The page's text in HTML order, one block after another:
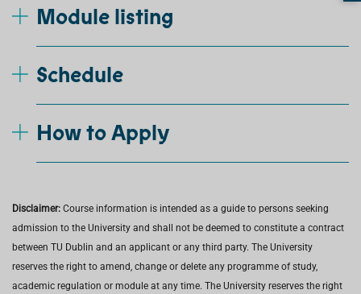
Module listing
Schedule
How to Apply
Disclaimer: Course information is intended as a guide to persons seeking
admission to the University and shall not be deemed to constitute a contract
between TU Dublin and an applicant or any third party. The University
reserves the right to amend, change or delete any programme of study,
academic regulation or module at any time. The University reserves the right